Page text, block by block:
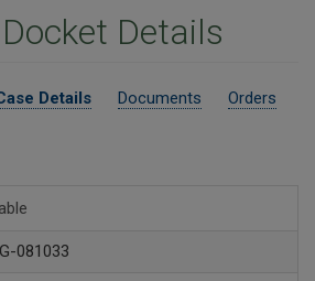
Details
Details Documents Orders
081033